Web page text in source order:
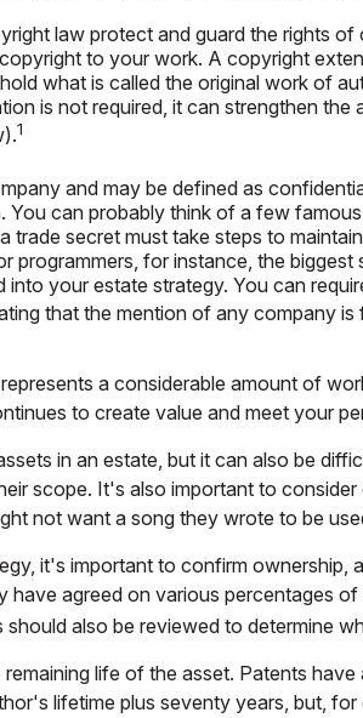
law protect and guard the rights
to your work. A copyright
what is called the original work of
is not required, it can strengthen
1
and may be defined as
You can probably think of a few
trade secret must take steps to
programmers, for instance, the
your estate strategy. You can
that the mention of any company
a considerable amount of
to create value and meet your
in an estate, but it can also be
scope. It's also important to
not want a song they wrote to be
it's important to confirm
agreed on various percentages
should also be reviewed to determine
life of the asset. Patents
lifetime plus seventy years, but,